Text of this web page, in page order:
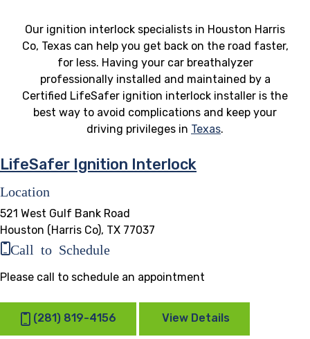
Our ignition interlock specialists in Houston Harris
Co, Texas can help you get back on the road faster,
for less. Having your car breathalyzer
professionally installed and maintained by a
Certified LifeSafer ignition interlock installer is the
best way to avoid complications and keep your
driving privileges in Texas.
LifeSafer Ignition Interlock
Location
521 West Gulf Bank Road
Houston (Harris Co), TX 77037
Call to Schedule
Please call to schedule an appointment
(281) 819-4156 View Details